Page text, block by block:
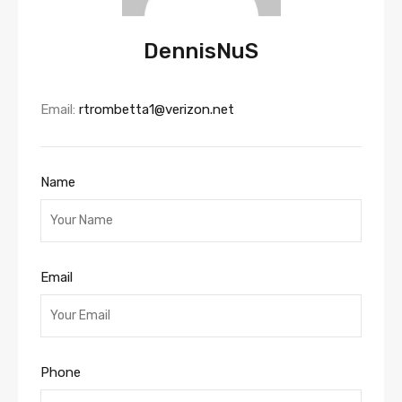
DennisNuS
Email: rtrombetta1@verizon.net
Name
Email
Phone